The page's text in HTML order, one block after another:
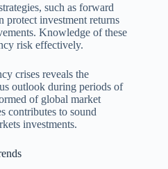
such as forward
protect investment returns
Knowledge of these
risk effectively.
crises reveals the
outlook during periods of
of global market
contributes to sound
investments.